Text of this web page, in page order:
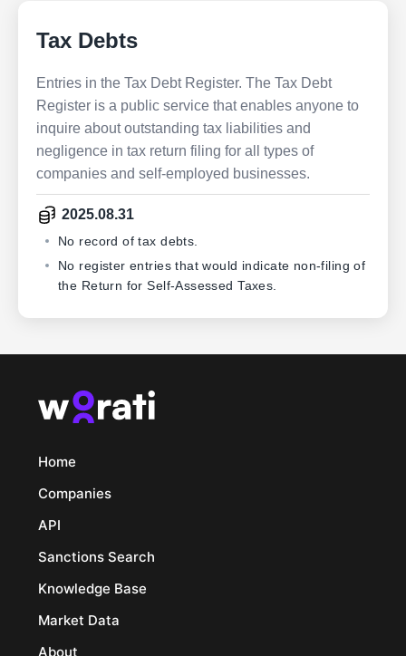
Tax Debts
Entries in the Tax Debt Register. The Tax Debt
Register is a public service that enables anyone to
inquire about outstanding tax liabilities and
negligence in tax return filing for all types of
companies and self-employed businesses.
2025.08.31
No record of tax debts.
No register entries that would indicate non-filing of
the Return for Self-Assessed Taxes.
Home
Companies
API
Sanctions Search
Knowledge Base
Market Data
About